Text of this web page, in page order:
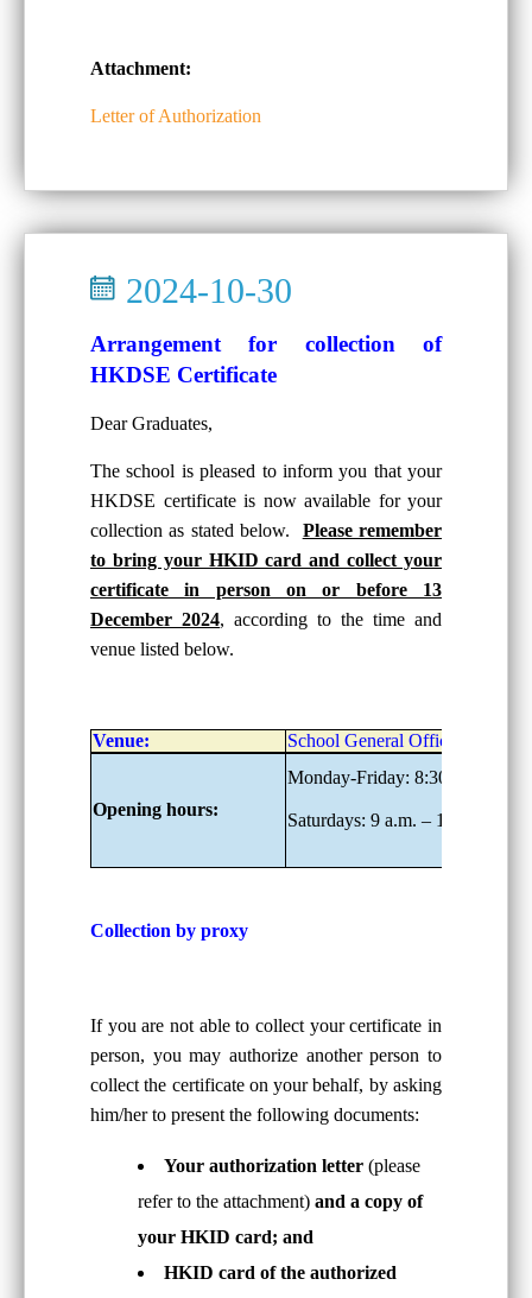
Attachment:
Letter of Authorization
2024-10-30
Arrangement for collection of
HKDSE Certificate
Dear Graduates,
The school is pleased to inform you that your
HKDSE certificate is now available for your
collection as stated below. Please remember
to bring your HKID card and collect your
certificate in person on or before 13
December 2024, according to the time and
venue listed below.
Venue: School General Office, G/F
Opening hours:
Monday-Friday: 8:30 a.m. –
Saturdays: 9 a.m. – 1:00 p.m.
Collection by proxy
If you are not able to collect your certificate in
person, you may authorize another person to
collect the certificate on your behalf, by asking
him/her to present the following documents:
Your authorization letter (please
refer to the attachment) and a copy of
your HKID card; and
HKID card of the authorized